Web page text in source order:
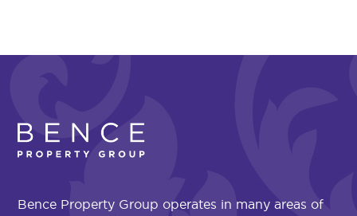
Bence Property Group operates in many areas of